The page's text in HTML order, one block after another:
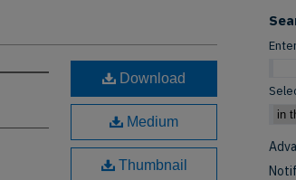
Download
Medium
Thumbnail